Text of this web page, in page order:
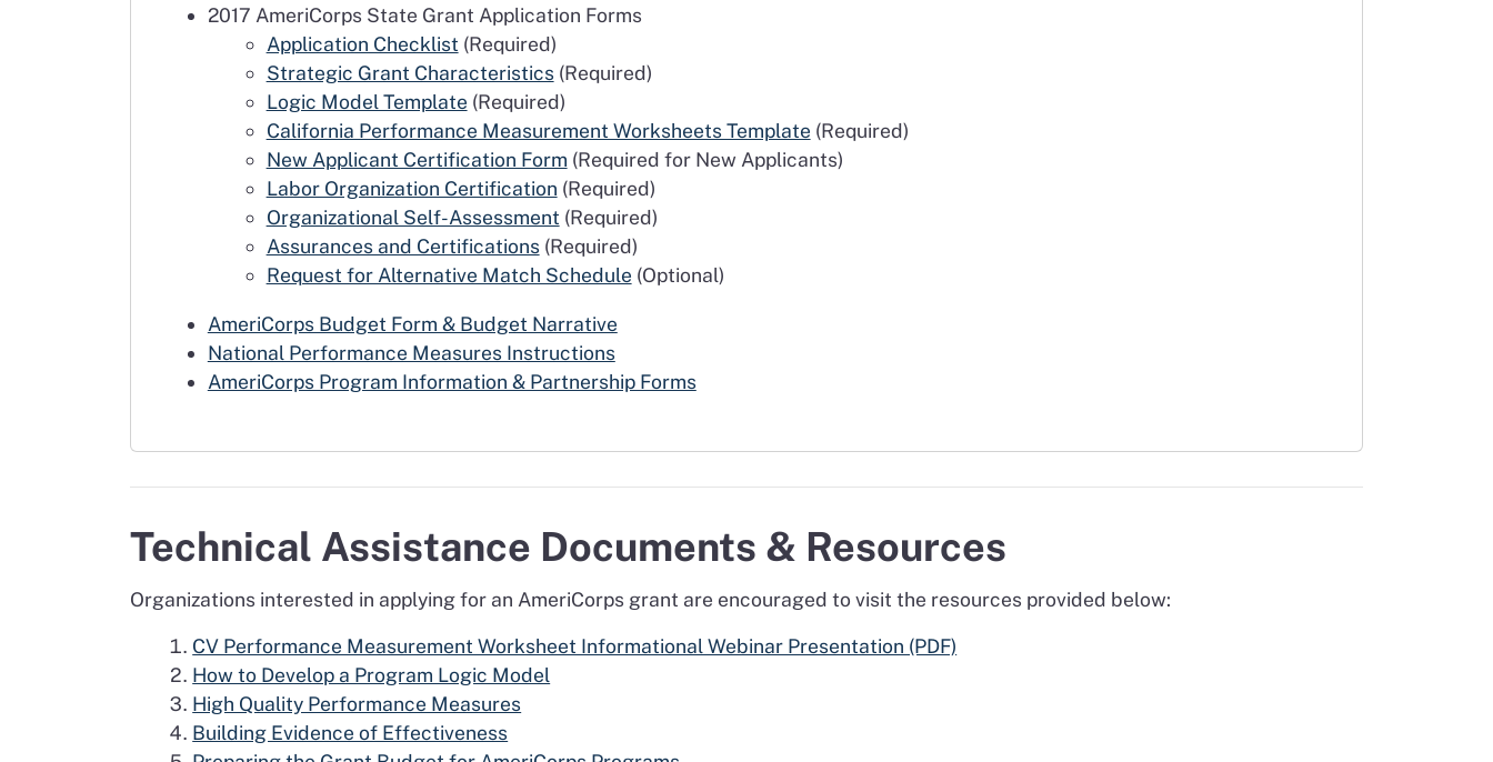
2017 AmeriCorps State Grant Application Forms
Application Checklist (Required)
Strategic Grant Characteristics (Required)
Logic Model Template (Required)
California Performance Measurement Worksheets Template (Required)
New Applicant Certification Form (Required for New Applicants)
Labor Organization Certification (Required)
Organizational Self-Assessment (Required)
Assurances and Certifications (Required)
Request for Alternative Match Schedule (Optional)
AmeriCorps Budget Form & Budget Narrative
National Performance Measures Instructions
AmeriCorps Program Information & Partnership Forms
Technical Assistance Documents & Resources
Organizations interested in applying for an AmeriCorps grant are encouraged to visit the resources provided below:
CV Performance Measurement Worksheet Informational Webinar Presentation (PDF)
How to Develop a Program Logic Model
High Quality Performance Measures
Building Evidence of Effectiveness